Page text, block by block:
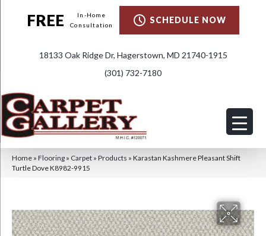
FREE
In-Home
Consultation
SCHEDULE NOW
18133 Oak Ridge Dr, Hagerstown, MD 21740-1915
(301) 732-7180
Home » Flooring » Carpet » Products » Karastan Kashmere Pleasant Shift
Turtle Dove K8982-9915